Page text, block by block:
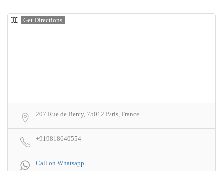
Get Directions
207 Rue de Bercy, 75012 Paris, France
+919818640554
Call on Whatsapp